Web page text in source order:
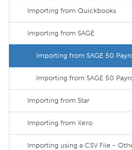
Importing from Quickbooks
Importing from SAGE
Importing from SAGE 50
Importing from SAGE 50
Importing from Star
Importing from Xero
Importing using a CSV File -